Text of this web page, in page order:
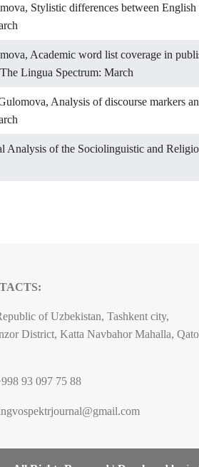
Stylistic differences between
Academic word list coverage in
Lingua Spectrum: March
Analysis of discourse markers
Analysis of the Sociolinguistic and
of Uzbekistan, Tashkent city,
District, Katta Navbahor Mahalla,
93 097 75 88